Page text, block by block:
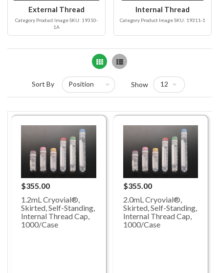
External Thread
Category Product Image SKU: 19310-
1A
Internal Thread
Category Product Image SKU: 19311-1
Grid List
Sort By Show
$355.00
1.2mL Cryovial®,
Skirted, Self-Standing,
Internal Thread Cap,
1000/Case
$355.00
2.0mL Cryovial®,
Skirted, Self-Standing,
Internal Thread Cap,
1000/Case